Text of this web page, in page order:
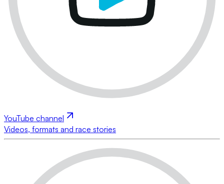
YouTube channel
Videos, formats and race stories